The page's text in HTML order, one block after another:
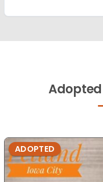
Adopted
ADOPTED